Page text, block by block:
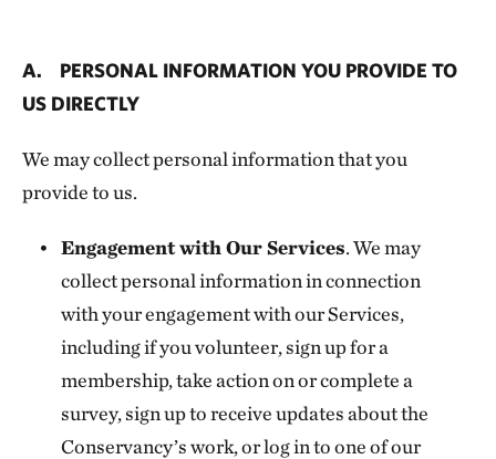
A. PERSONAL INFORMATION YOU PROVIDE TO
US DIRECTLY
We may collect personal information that you
provide to us.
Engagement with Our Services. We may
collect personal information in connection
with your engagement with our Services,
including if you volunteer, sign up for a
membership, take action on or complete a
survey, sign up to receive updates about the
Conservancy’s work, or log in to one of our